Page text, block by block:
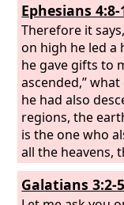
Ephesians 4:8-
Therefore it
on high he led a
he gave gifts to
ascended,”
he had also
regions, the
is the one who
all the heavens,
things.) And he
prophets, the
Galatians 3:2-5